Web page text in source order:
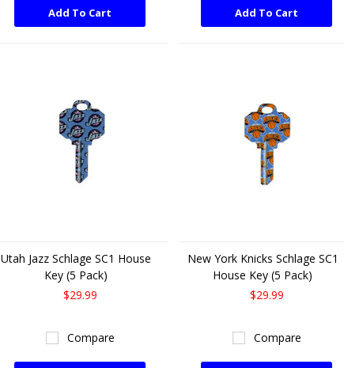
Add To Cart Add To Cart
Utah Jazz Schlage SC1 House
Key (5 Pack)
$29.99
Compare
New York Knicks Schlage SC1
House Key (5 Pack)
$29.99
Compare